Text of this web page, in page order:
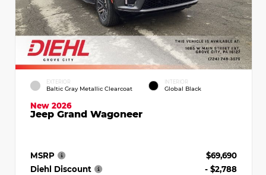
EXTERIOR
Baltic Gray Metallic Clearcoat
INTERIOR
Global Black
New 2026
Jeep Grand Wagoneer
MSRP
$69,690
Diehl Discount
- $2,788